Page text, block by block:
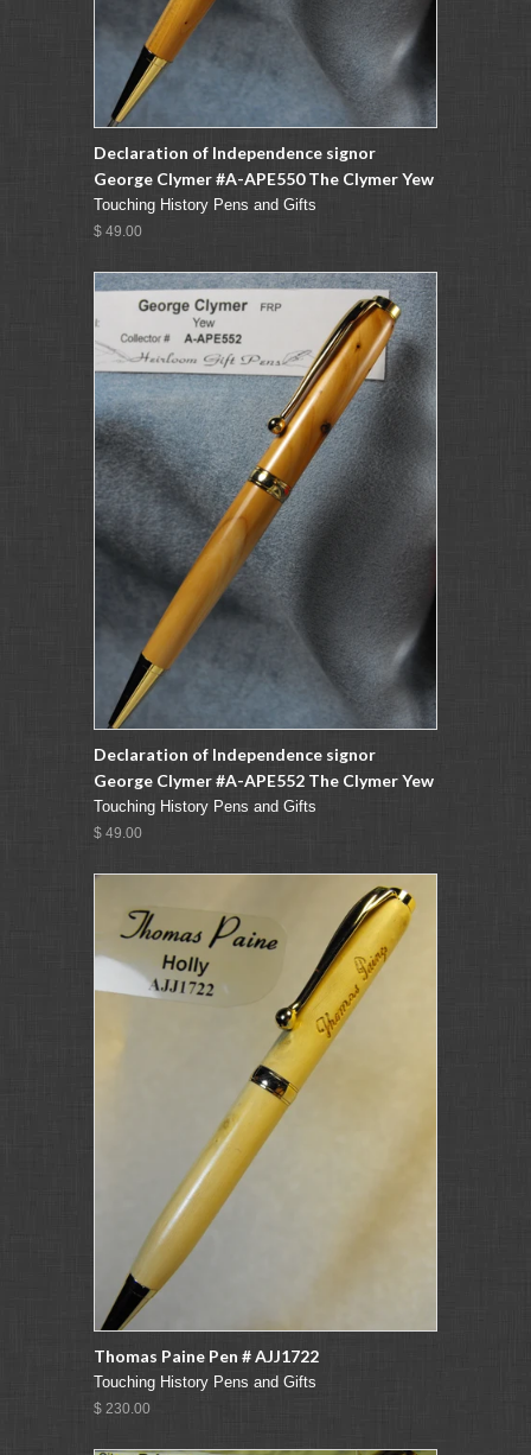
Declaration of Independence signor
George Clymer #A-APE550 The Clymer Yew
Touching History Pens and Gifts
$ 49.00
Declaration of Independence signor
George Clymer #A-APE552 The Clymer Yew
Touching History Pens and Gifts
$ 49.00
Thomas Paine Pen # AJJ1722
Touching History Pens and Gifts
$ 230.00